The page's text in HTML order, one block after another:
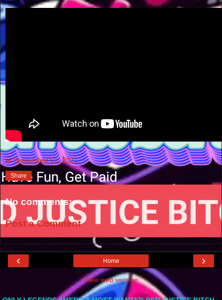
atSeptember 01, 2021
Share
No comments:
Post a Comment
‹ ›
Home
View web version